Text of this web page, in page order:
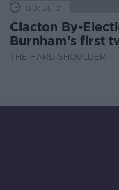
00:08:21
Clacton By-
Burnham’s first
updates
THE HARD SHOULDER